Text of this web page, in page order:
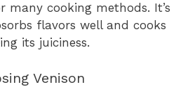
many cooking methods. It’s
flavors well and cooks
its juiciness.
Venison